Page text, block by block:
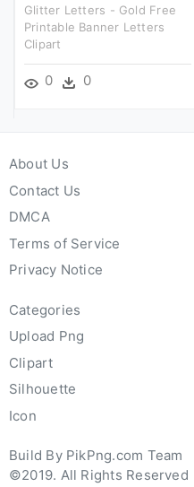
Glitter Letters - Gold Free
Printable Banner Letters
Clipart
0 0
About Us
Contact Us
DMCA
Terms of Service
Privacy Notice
Categories
Upload Png
Clipart
Silhouette
Icon
Build By PikPng.com Team
©2019. All Rights Reserved